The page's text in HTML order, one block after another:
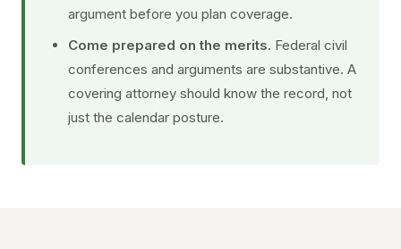
argument before you plan coverage.
Come prepared on the merits. Federal civil
conferences and arguments are substantive. A
covering attorney should know the record, not
just the calendar posture.